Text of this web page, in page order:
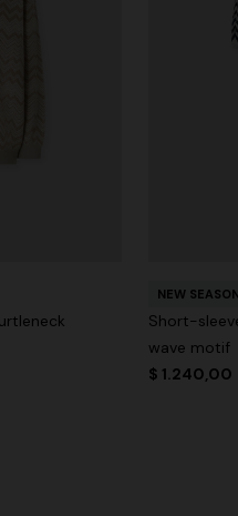
NEW SEASON
Short-
wave motif
$ 1.240,00